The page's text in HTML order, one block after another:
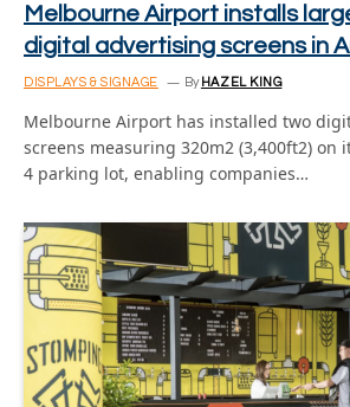
Melbourne Airport installs
digital advertising screens in
DISPLAYS & SIGNAGE By HAZEL KING
Melbourne Airport has installed two
screens measuring 320m2 (3,400ft2) on
4 parking lot, enabling companies…